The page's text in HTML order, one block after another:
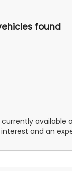
found
available
and an